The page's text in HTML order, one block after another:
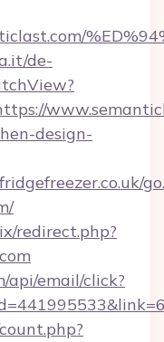
de-
design-
redirect.php?
api/email/click?